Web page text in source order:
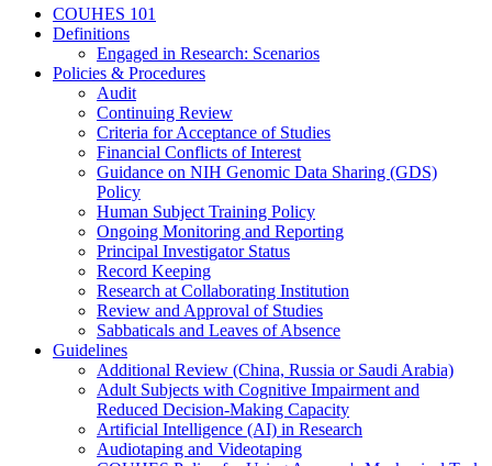
COUHES 101
Definitions
Engaged in Research: Scenarios
Policies & Procedures
Audit
Continuing Review
Criteria for Acceptance of Studies
Financial Conflicts of Interest
Guidance on NIH Genomic Data Sharing (GDS)
Policy
Human Subject Training Policy
Ongoing Monitoring and Reporting
Principal Investigator Status
Record Keeping
Research at Collaborating Institution
Review and Approval of Studies
Sabbaticals and Leaves of Absence
Guidelines
Additional Review (China, Russia or Saudi Arabia)
Adult Subjects with Cognitive Impairment and
Reduced Decision-Making Capacity
Artificial Intelligence (AI) in Research
Audiotaping and Videotaping